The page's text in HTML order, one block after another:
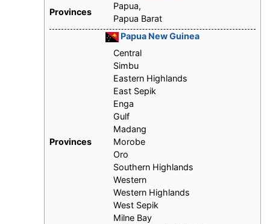
Provinces
Papua,
Papua Barat
Papua New Guinea
Provinces
Central
Simbu
Eastern Highlands
East Sepik
Enga
Gulf
Madang
Morobe
Oro
Southern Highlands
Western
Western Highlands
West Sepik
Milne Bay